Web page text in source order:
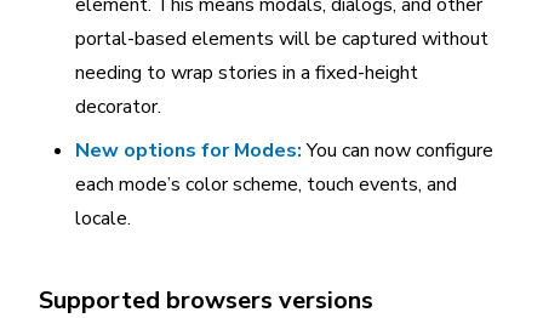
portal-based elements will be captured without
needing to wrap stories in a fixed-height
decorator.
New options for Modes:You can now configure
each mode’s color scheme, touch events, and
locale.
Supported browsers versions